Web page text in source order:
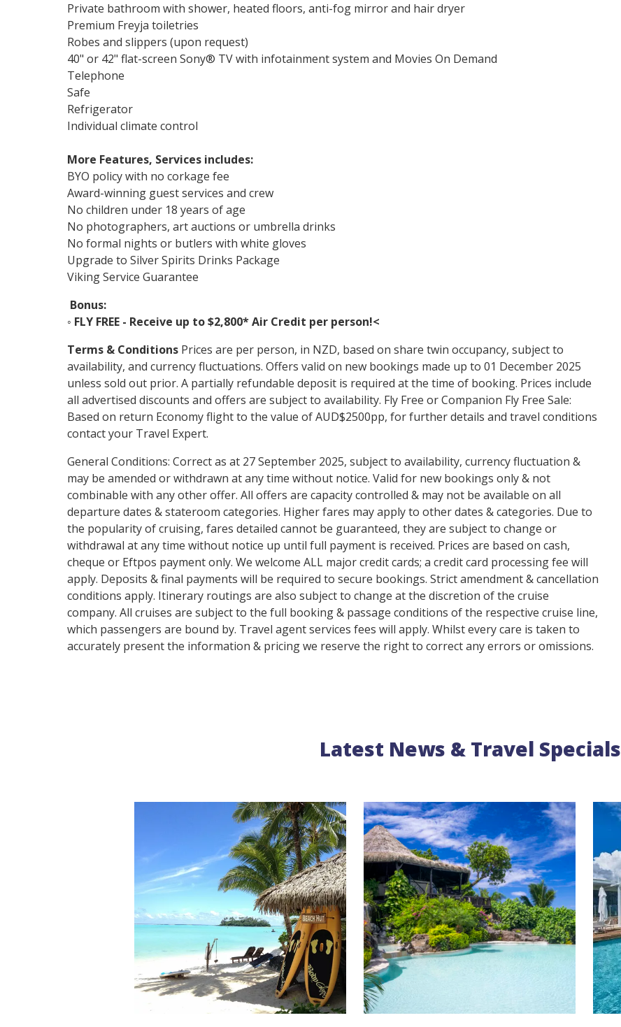
Private bathroom with shower, heated floors, anti-fog mirror and hair dryer
Premium Freyja toiletries
Robes and slippers (upon request)
40" or 42" flat-screen Sony® TV with infotainment system and Movies On Demand
Telephone
Safe
Refrigerator
Individual climate control
More Features, Services includes:
BYO policy with no corkage fee
Award-winning guest services and crew
No children under 18 years of age
No photographers, art auctions or umbrella drinks
No formal nights or butlers with white gloves
Upgrade to Silver Spirits Drinks Package
Viking Service Guarantee
Bonus:
◦ FLY FREE - Receive up to $2,800* Air Credit per person!<
Terms & Conditions Prices are per person, in NZD, based on share twin occupancy, subject to
availability, and currency fluctuations. Offers valid on new bookings made up to 01 December 2025
unless sold out prior. A partially refundable deposit is required at the time of booking. Prices include
all advertised discounts and offers are subject to availability. Fly Free or Companion Fly Free Sale:
Based on return Economy flight to the value of AUD$2500pp, for further details and travel conditions
contact your Travel Expert.
General Conditions: Correct as at 27 September 2025, subject to availability, currency fluctuation &
may be amended or withdrawn at any time without notice. Valid for new bookings only & not
combinable with any other offer. All offers are capacity controlled & may not be available on all
departure dates & stateroom categories. Higher fares may apply to other dates & categories. Due to
the popularity of cruising, fares detailed cannot be guaranteed, they are subject to change or
withdrawal at any time without notice up until full payment is received. Prices are based on cash,
cheque or Eftpos payment only. We welcome ALL major credit cards; a credit card processing fee will
apply. Deposits & final payments will be required to secure bookings. Strict amendment & cancellation
conditions apply. Itinerary routings are also subject to change at the discretion of the cruise
company. All cruises are subject to the full booking & passage conditions of the respective cruise line,
which passengers are bound by. Travel agent services fees will apply. Whilst every care is taken to
accurately present the information & pricing we reserve the right to correct any errors or omissions.
Latest News & Travel Specials